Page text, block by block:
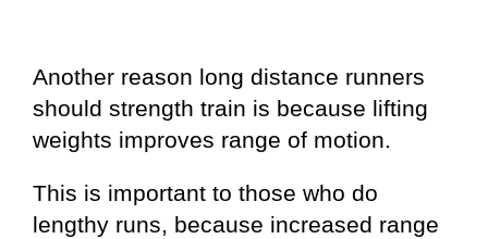
Another reason long distance runners
should strength train is because lifting
weights improves range of motion.
This is important to those who do
lengthy runs, because increased range